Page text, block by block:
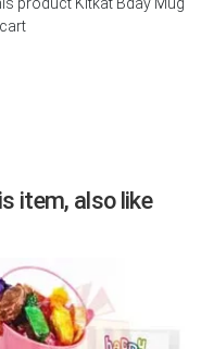
item, also like